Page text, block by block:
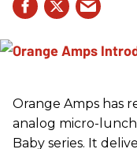
Orange Amps has
analog micro-
Baby series. It